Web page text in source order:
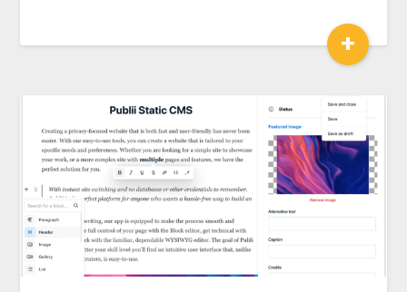
+